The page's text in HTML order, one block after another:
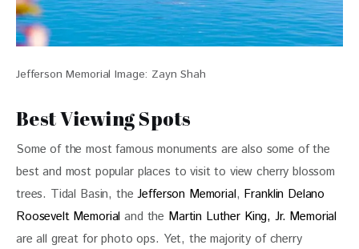
Jefferson Memorial Image: Zayn Shah
Best Viewing Spots
Some of the most famous monuments are also some of the
best and most popular places to visit to view cherry blossom
trees. Tidal Basin, the Jefferson Memorial, Franklin Delano
Roosevelt Memorial and the Martin Luther King, Jr. Memorial
are all great for photo ops. Yet, the majority of cherry